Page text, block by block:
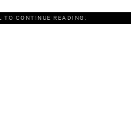
TO CONTINUE READING.